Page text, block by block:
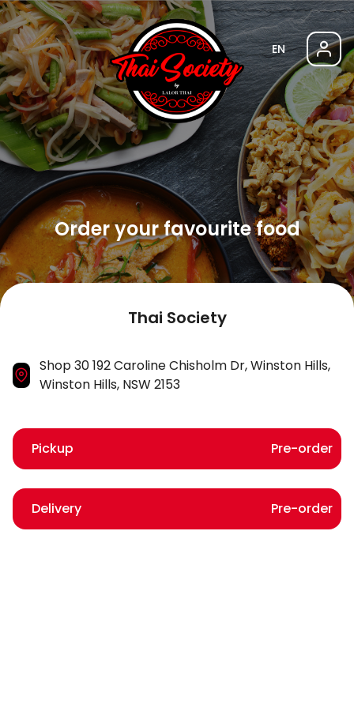
EN
Order your favourite food
Thai Society
Shop 30 192 Caroline Chisholm Dr, Winston Hills,
Winston Hills, NSW 2153
Pickup Pre-order
Delivery Pre-order